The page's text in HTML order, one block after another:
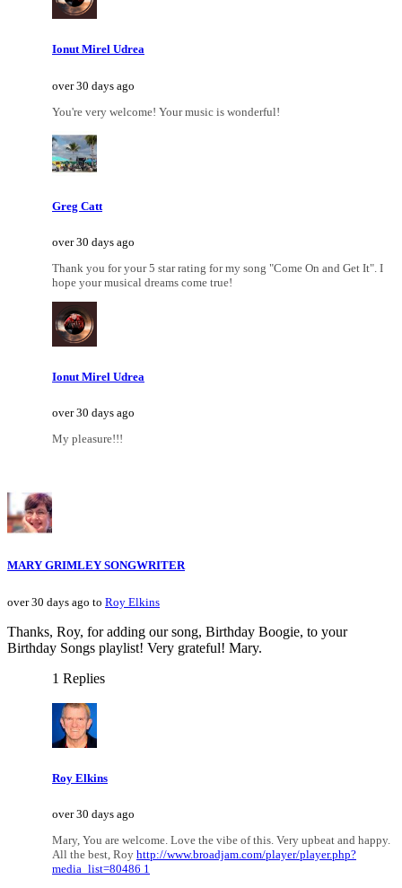
Ionut Mirel Udrea
over 30 days ago
You're very welcome! Your music is wonderful!
Greg Catt
over 30 days ago
Thank you for your 5 star rating for my song "Come On and Get It". I
hope your musical dreams come true!
Ionut Mirel Udrea
over 30 days ago
My pleasure!!!
MARY GRIMLEY SONGWRITER
over 30 days ago to Roy Elkins
Thanks, Roy, for adding our song, Birthday Boogie, to your
Birthday Songs playlist! Very grateful! Mary.
1 Replies
Roy Elkins
over 30 days ago
Mary, You are welcome. Love the vibe of this. Very upbeat and happy.
All the best, Roy http://www.broadjam.com/player/player.php?
media_list=80486 1